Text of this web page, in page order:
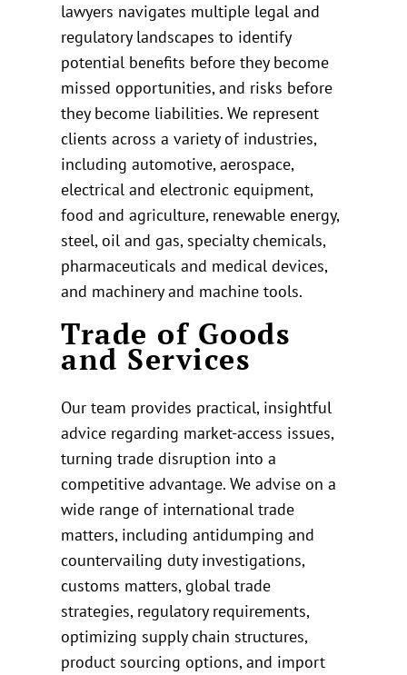
lawyers navigates multiple legal and
regulatory landscapes to identify
potential benefits before they become
missed opportunities, and risks before
they become liabilities. We represent
clients across a variety of industries,
including automotive, aerospace,
electrical and electronic equipment,
food and agriculture, renewable energy,
steel, oil and gas, specialty chemicals,
pharmaceuticals and medical devices,
and machinery and machine tools.
Trade of Goods
and Services
Our team provides practical, insightful
advice regarding market-access issues,
turning trade disruption into a
competitive advantage. We advise on a
wide range of international trade
matters, including antidumping and
countervailing duty investigations,
customs matters, global trade
strategies, regulatory requirements,
optimizing supply chain structures,
product sourcing options, and import